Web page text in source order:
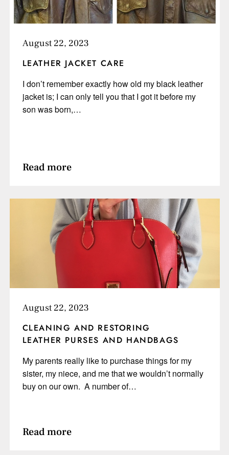
August 22, 2023
LEATHER JACKET CARE
I don’t remember exactly how old my black leather
jacket is; I can only tell you that I got it before my
son was born,…
Read more
August 22, 2023
CLEANING AND RESTORING
LEATHER PURSES AND HANDBAGS
My parents really like to purchase things for my
sister, my niece, and me that we wouldn’t normally
buy on our own. A number of…
Read more